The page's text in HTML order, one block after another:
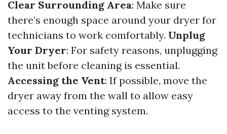
Clear Surrounding Area: Make sure
there’s enough space around your dryer for
technicians to work comfortably. Unplug
Your Dryer: For safety reasons, unplugging
the unit before cleaning is essential.
Accessing the Vent: If possible, move the
dryer away from the wall to allow easy
access to the venting system.